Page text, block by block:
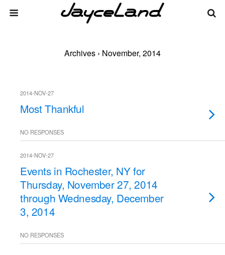
Archives › November, 2014
2014-NOV-27
Most Thankful
NO RESPONSES
2014-NOV-27
Events in Rochester, NY for
Thursday, November 27, 2014
through Wednesday, December
3, 2014
NO RESPONSES